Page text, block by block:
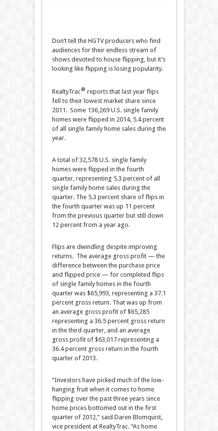
Don’t tell the HGTV producers who find
audiences for their endless stream of
shows devoted to house flipping, but it’s
looking like flipping is losing popularity.
RealtyTrac® reports that last year flips
fell to their lowest market share since
2011. Some 136,269 U.S. single family
homes were flipped in 2014, 5.4 percent
of all single family home sales during the
year.
A total of 32,578 U.S. single family
homes were flipped in the fourth
quarter, representing 5.3 percent of all
single family home sales during the
quarter. The 5.3 percent share of flips in
the fourth quarter was up 11 percent
from the previous quarter but still down
12 percent from a year ago.
Flips are dwindling despite improving
returns. The average gross profit — the
difference between the purchase price
and flipped price — for completed flips
of single family homes in the fourth
quarter was $65,993, representing a 37.1
percent gross return. That was up from
an average gross profit of $65,285
representing a 36.5 percent gross return
in the third quarter, and an average
gross profit of $63,017 representing a
36.4 percent gross return in the fourth
quarter of 2013.
“Investors have picked much of the low-
hanging fruit when it comes to home
flipping over the past three years since
home prices bottomed out in the first
quarter of 2012,” said Daren Blomquist,
vice president at RealtyTrac. “As home